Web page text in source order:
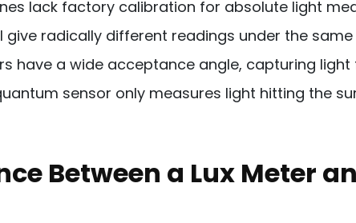
lack factory calibration for absolute light
radically different readings under the same
have a wide acceptance angle, capturing light
sensor only measures light hitting the
Between a Lux Meter